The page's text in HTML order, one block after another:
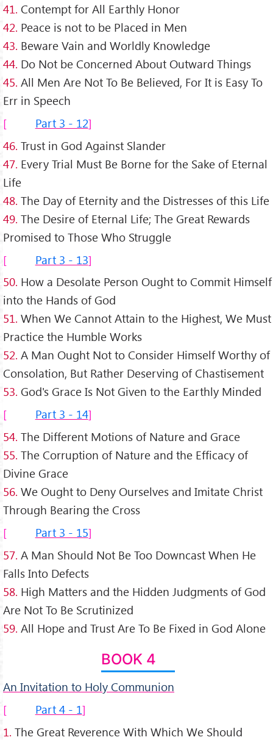
41. Contempt for All Earthly Honor
42. Peace is not to be Placed in Men
43. Beware Vain and Worldly Knowledge
44. Do Not be Concerned About Outward Things
45. All Men Are Not To Be Believed, For It is Easy To
Err in Speech
Part 3 - 12
46. Trust in God Against Slander
47. Every Trial Must Be Borne for the Sake of Eternal
Life
48. The Day of Eternity and the Distresses of this Life
49. The Desire of Eternal Life; The Great Rewards
Promised to Those Who Struggle
Part 3 - 13
50. How a Desolate Person Ought to Commit Himself
into the Hands of God
51. When We Cannot Attain to the Highest, We Must
Practice the Humble Works
52. A Man Ought Not to Consider Himself Worthy of
Consolation, But Rather Deserving of Chastisement
53. God's Grace Is Not Given to the Earthly Minded
Part 3 - 14
54. The Different Motions of Nature and Grace
55. The Corruption of Nature and the Efficacy of
Divine Grace
56. We Ought to Deny Ourselves and Imitate Christ
Through Bearing the Cross
Part 3 - 15
57. A Man Should Not Be Too Downcast When He
Falls Into Defects
58. High Matters and the Hidden Judgments of God
Are Not To Be Scrutinized
59. All Hope and Trust Are To Be Fixed in God Alone
BOOK 4
An Invitation to Holy Communion
Part 4 - 1
1. The Great Reverence With Which We Should